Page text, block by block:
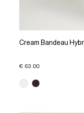
Cream Bandeau
€ 63.00